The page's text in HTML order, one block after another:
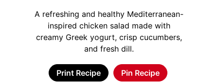
A refreshing and healthy Mediterranean-
inspired chicken salad made with
creamy Greek yogurt, crisp cucumbers,
and fresh dill.
Print Recipe Pin Recipe